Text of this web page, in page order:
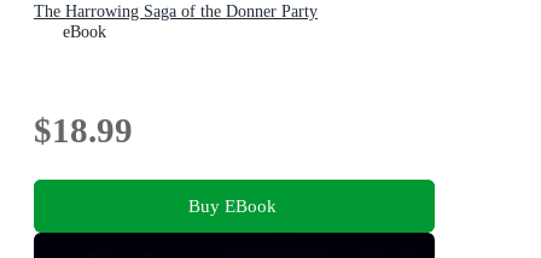
The Harrowing Saga of the Donner Party
eBook
$18.99
Buy EBook